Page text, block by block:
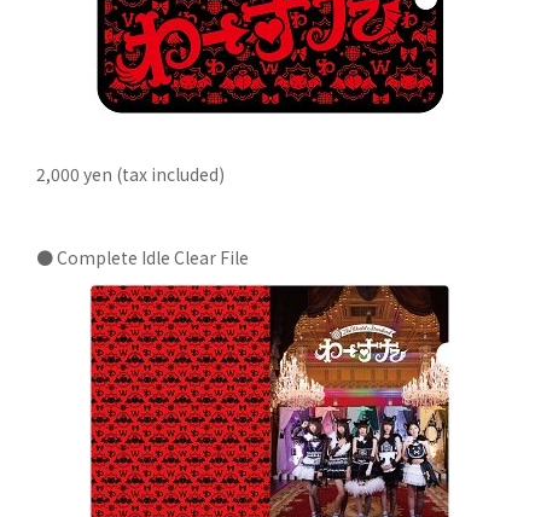
2,000 yen (tax included)
● Complete Idle Clear File